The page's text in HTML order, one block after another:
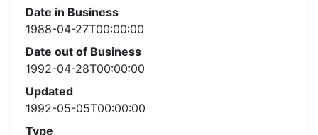
Date in Business
1988-04-27T00:00:00
Date out of Business
1992-04-28T00:00:00
Updated
1992-05-05T00:00:00
Type